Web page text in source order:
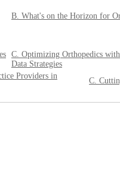
B. What's on the Horizon for
C. Optimizing Orthopedics
Data Strategies
Providers in
C.